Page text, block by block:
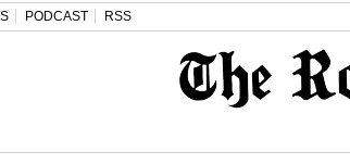
PODCAST RSS